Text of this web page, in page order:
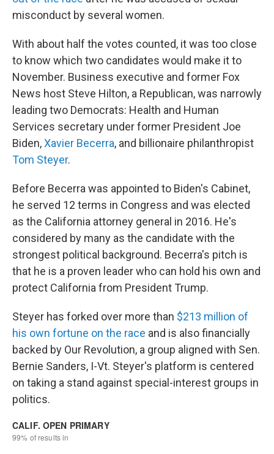
misconduct by several women.
With about half the votes counted, it was too close
to know which two candidates would make it to
November. Business executive and former Fox
News host Steve Hilton, a Republican, was narrowly
leading two Democrats: Health and Human
Services secretary under former President Joe
Biden,Xavier Becerra, and billionaire philanthropist
Tom Steyer.
Before Becerra was appointed to Biden's Cabinet,
he served 12 terms in Congress and was elected
as the California attorney general in 2016. He's
considered by many as the candidate with the
strongest political background. Becerra's pitch is
that he is a proven leader who can hold his own and
protect California from President Trump.
Steyer has forked over more than $213 million of
his own fortune on the race and is also financially
backed by Our Revolution, a group aligned with Sen.
Bernie Sanders, I-Vt. Steyer's platform is centered
on taking a stand against special-interest groups in
politics.